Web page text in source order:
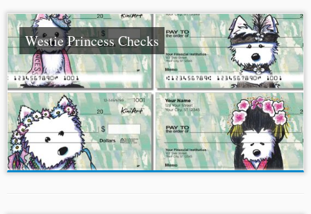
Westie Princess Checks